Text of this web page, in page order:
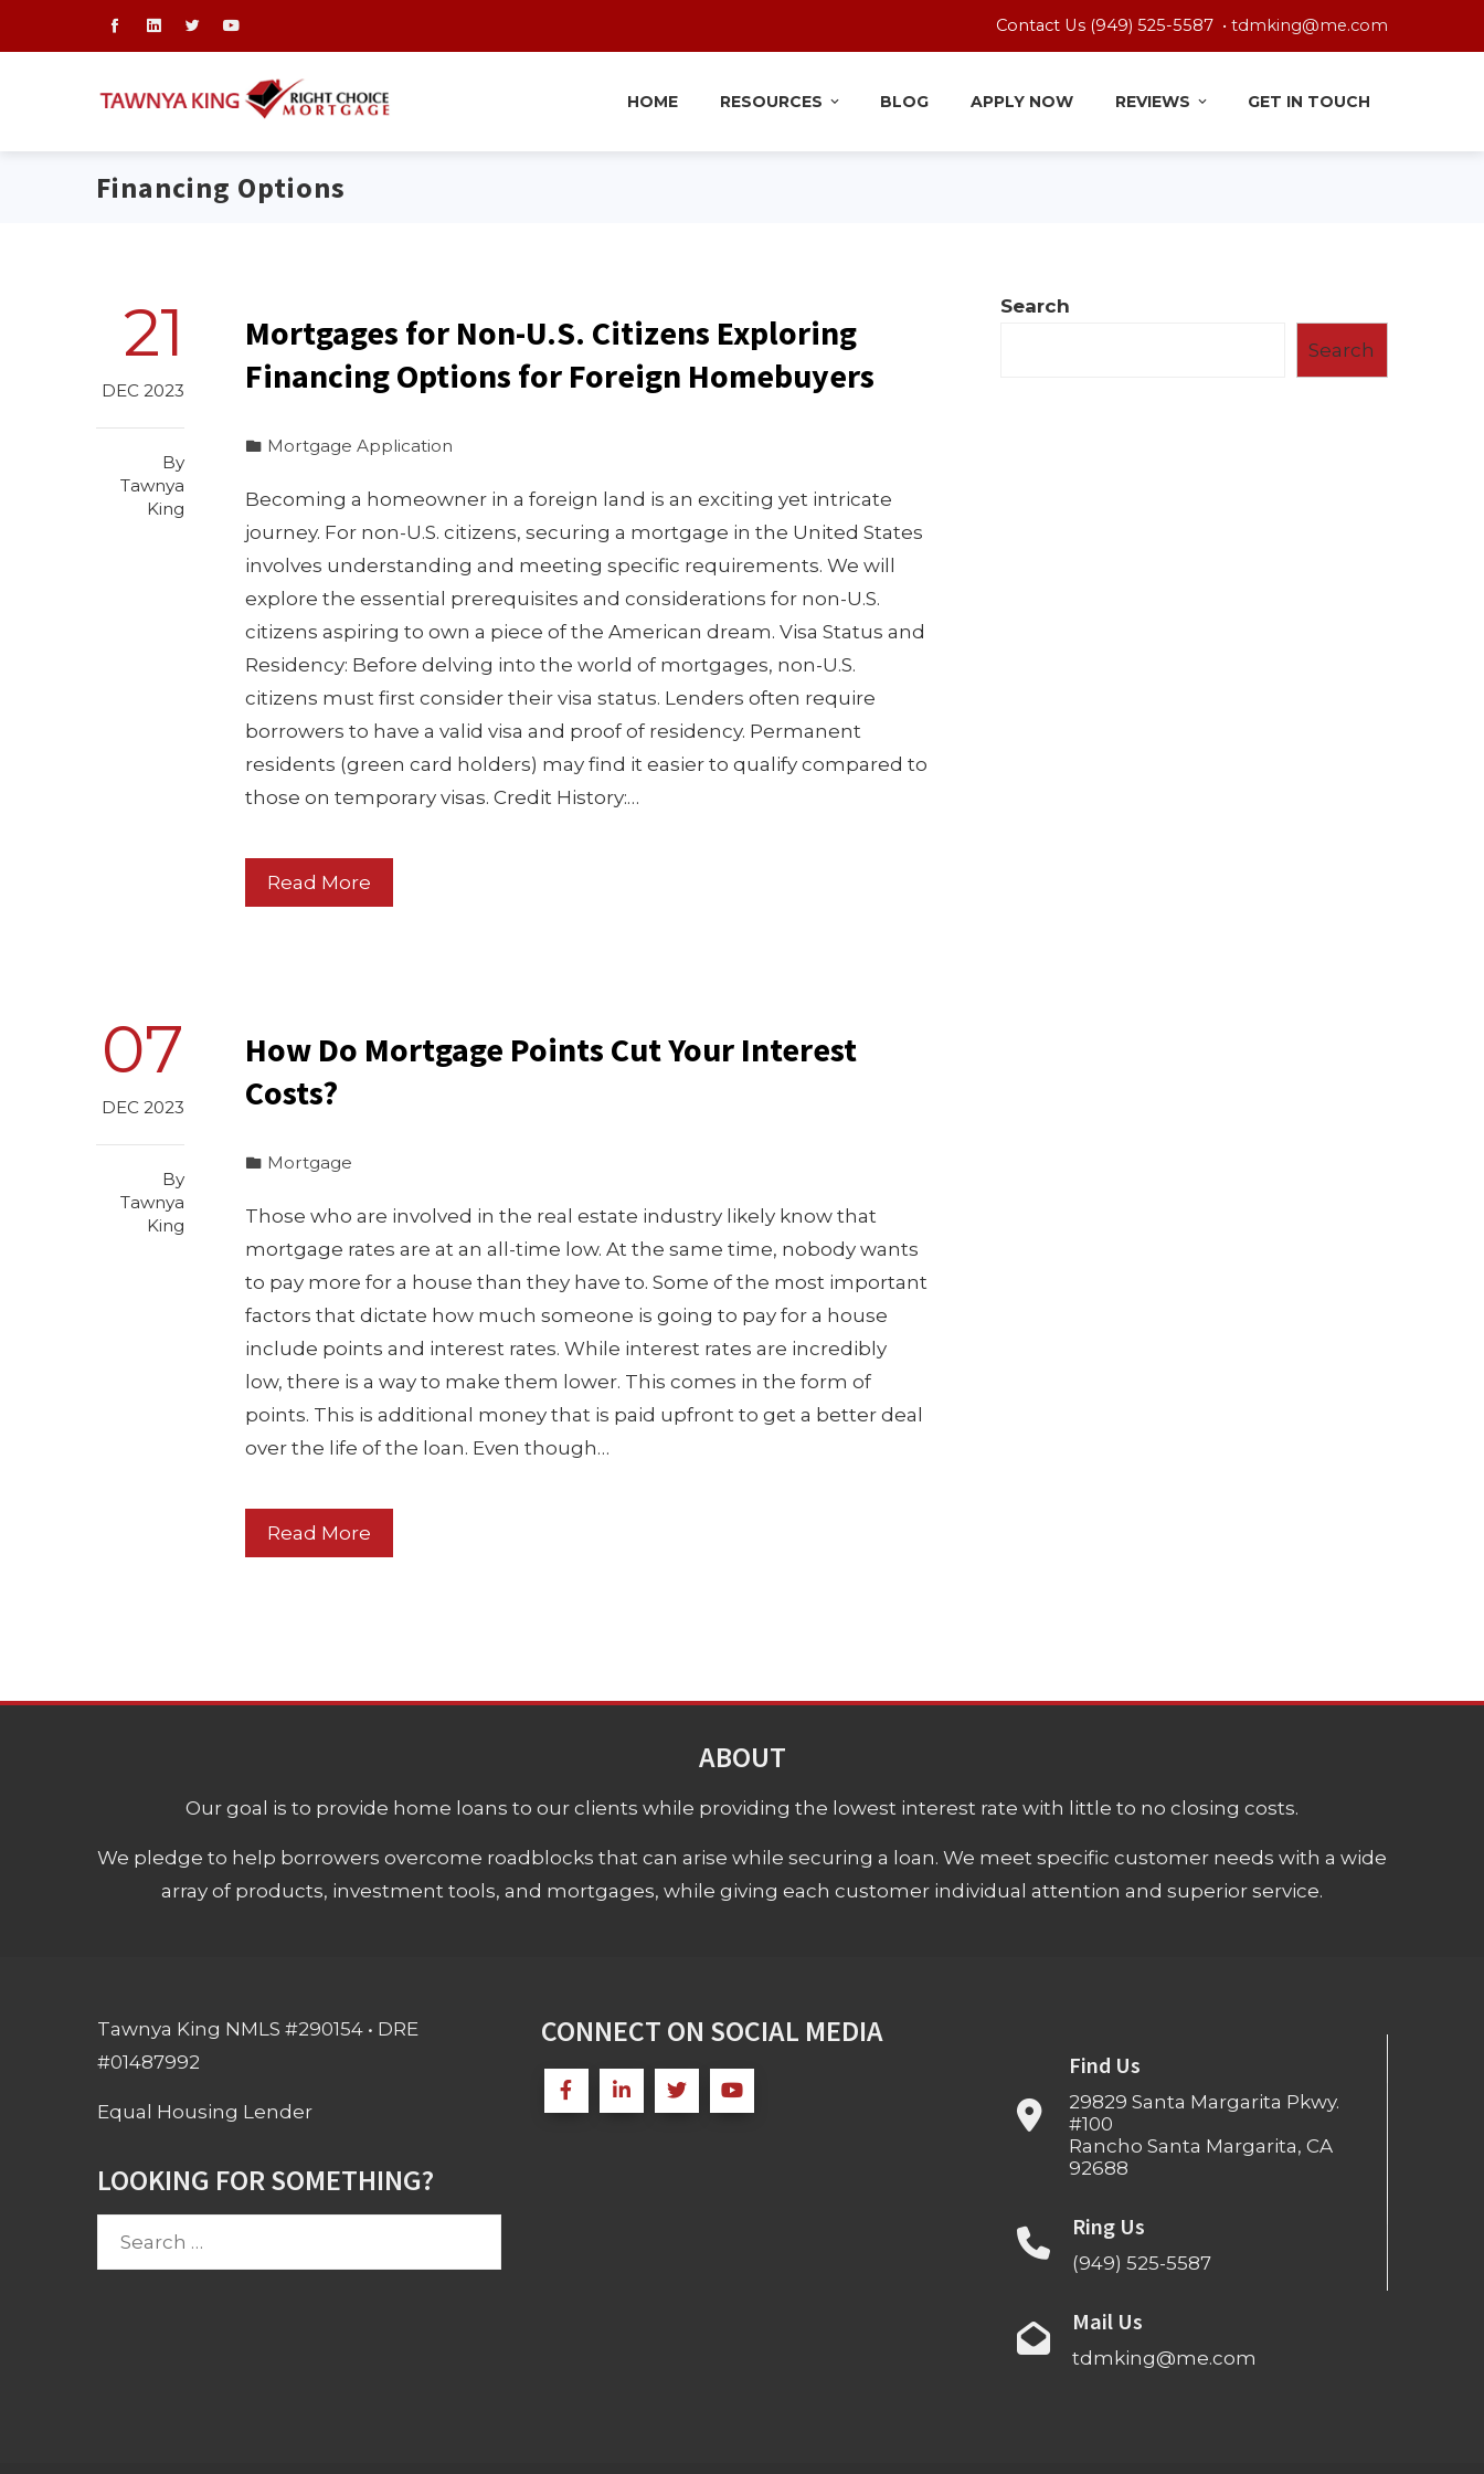
Contact Us (949) 525-5587 • tdmking@me.com
HOME RESOURCES BLOG APPLY NOW REVIEWS GET IN TOUCH
Financing Options
21
DEC 2023
By
Tawnya
King
Mortgages for Non-U.S. Citizens Exploring
Financing Options for Foreign Homebuyers
Mortgage Application
Becoming a homeowner in a foreign land is an exciting yet intricate
journey. For non-U.S. citizens, securing a mortgage in the United States
involves understanding and meeting specific requirements. We will
explore the essential prerequisites and considerations for non-U.S.
citizens aspiring to own a piece of the American dream. Visa Status and
Residency: Before delving into the world of mortgages, non-U.S.
citizens must first consider their visa status. Lenders often require
borrowers to have a valid visa and proof of residency. Permanent
residents (green card holders) may find it easier to qualify compared to
those on temporary visas. Credit History:…
Read More
07
DEC 2023
By
Tawnya
King
How Do Mortgage Points Cut Your Interest
Costs?
Mortgage
Those who are involved in the real estate industry likely know that
mortgage rates are at an all-time low. At the same time, nobody wants
to pay more for a house than they have to. Some of the most important
factors that dictate how much someone is going to pay for a house
include points and interest rates. While interest rates are incredibly
low, there is a way to make them lower. This comes in the form of
points. This is additional money that is paid upfront to get a better deal
over the life of the loan. Even though…
Read More
Search
Search
ABOUT
Our goal is to provide home loans to our clients while providing the lowest interest rate with little to no closing costs.
We pledge to help borrowers overcome roadblocks that can arise while securing a loan. We meet specific customer needs with a wide
array of products, investment tools, and mortgages, while giving each customer individual attention and superior service.
Tawnya King NMLS #290154 • DRE
#01487992
Equal Housing Lender
LOOKING FOR SOMETHING?
Search
CONNECT ON SOCIAL MEDIA
Find Us
29829 Santa Margarita Pkwy.
#100
Rancho Santa Margarita, CA
92688
Ring Us
(949) 525-5587
Mail Us
tdmking@me.com